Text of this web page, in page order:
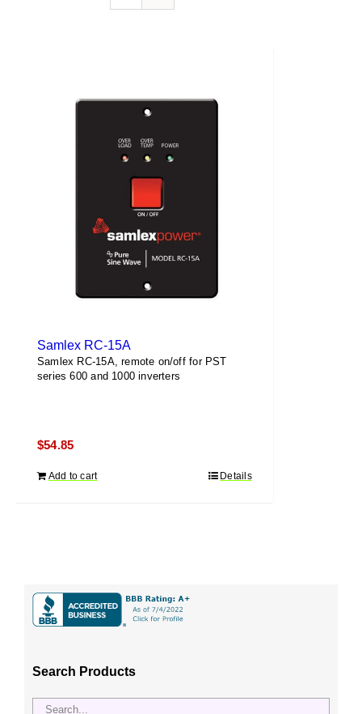
Samlex RC-15A
Samlex RC-15A, remote on/off for PST
series 600 and 1000 inverters
$54.85
Add to cart Details
Search Products